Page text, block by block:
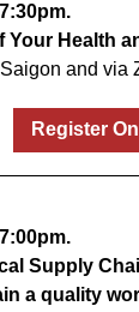
Your Health
and via
Register
Supply
a quality